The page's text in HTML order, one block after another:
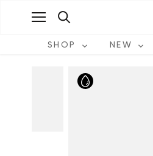
SHOP NEW